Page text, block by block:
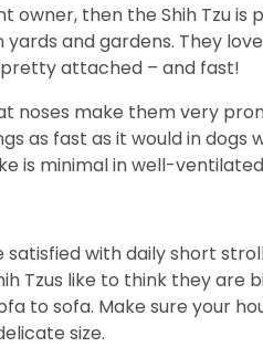
owner, then the Shih Tzu
yards and gardens. They
attached – and fast!
noses make them very
as fast as it would in dogs
is minimal in well-
satisfied with daily short
Tzus like to think they are
to sofa. Make sure your
size.